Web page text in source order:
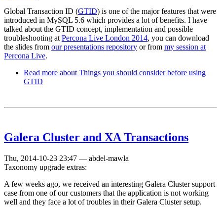
Global Transaction ID (GTID) is one of the major features that were
introduced in MySQL 5.6 which provides a lot of benefits. I have
talked about the GTID concept, implementation and possible
troubleshooting at Percona Live London 2014, you can download
the slides from our presentations repository or from my session at
Percona Live.
Read more about Things you should consider before using
GTID
Galera Cluster and XA Transactions
Thu, 2014-10-23 23:47 — abdel-mawla
Taxonomy upgrade extras:
A few weeks ago, we received an interesting Galera Cluster support
case from one of our customers that the application is not working
well and they face a lot of troubles in their Galera Cluster setup.